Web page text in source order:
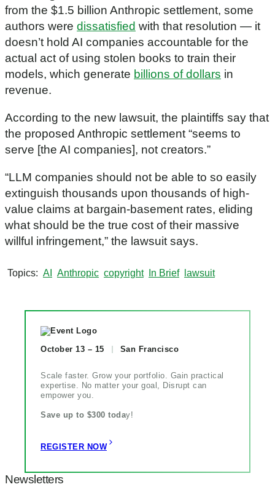
from the $1.5 billion Anthropic settlement, some
authors were dissatisfied with that resolution — it
doesn’t hold AI companies accountable for the
actual act of using stolen books to train their
models, which generate billions of dollars in
revenue.
According to the new lawsuit, the plaintiffs say that
the proposed Anthropic settlement “seems to
serve [the AI companies], not creators.”
“LLM companies should not be able to so easily
extinguish thousands upon thousands of high-
value claims at bargain-basement rates, eliding
what should be the true cost of their massive
willful infringement,” the lawsuit says.
Topics AI Anthropic copyright In Brief lawsuit
October 13 – 15 San Francisco
Scale faster. Grow your portfolio. Gain practical
expertise. No matter your goal, Disrupt can
empower you.
Save up to $300 today!
REGISTER NOW
Newsletters